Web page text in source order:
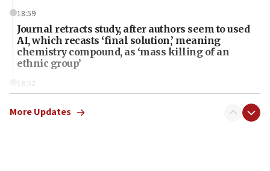
18:59
Journal retracts study, after authors seem to used
AI, which recasts ‘final solution,’ meaning
chemistry compound, as ‘mass killing of an
ethnic group’
18:52
Palestine,’ won’t talk ‘Israeli-Palestinian conflict’
More Updates